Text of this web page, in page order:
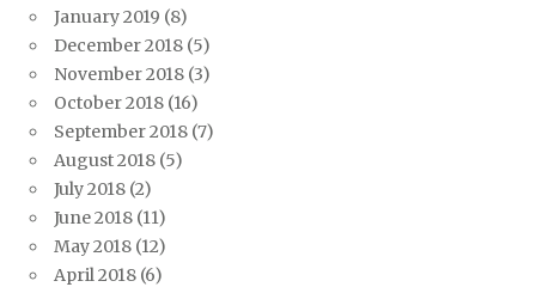
January 2019 (8)
December 2018 (5)
November 2018 (3)
October 2018 (16)
September 2018 (7)
August 2018 (5)
July 2018 (2)
June 2018 (11)
May 2018 (12)
April 2018 (6)